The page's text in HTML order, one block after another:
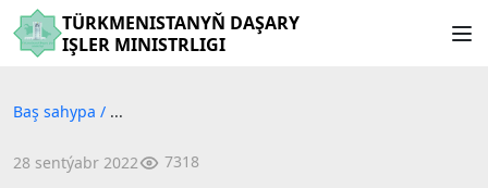
TÜRKMENISTANYŇ DAŞARY
IŞLER MINISTRLIGI
Baş sahypa / ...
28 sentýabr 2022 7318